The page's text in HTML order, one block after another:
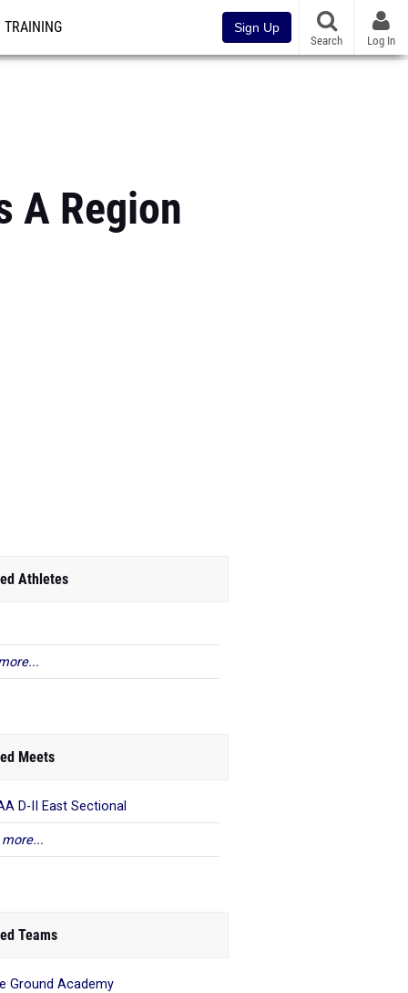
TRAINING Sign Up
Search Log In
A Region
Athletes
Meets
D-II East Sectional
Teams
Ground Academy